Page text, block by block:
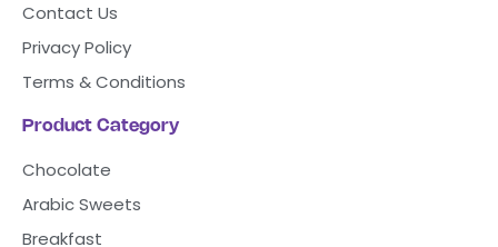
Contact Us
Privacy Policy
Terms & Conditions
Product Category
Chocolate
Arabic Sweets
Breakfast